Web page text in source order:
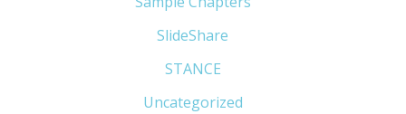
SlideShare
STANCE
Uncategorized